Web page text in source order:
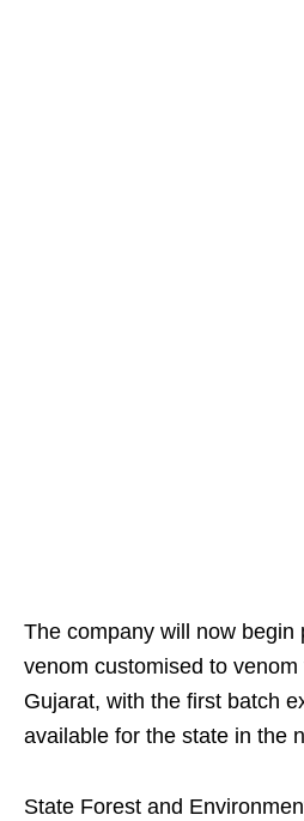
The company will now begin
venom customised to
Gujarat, with the first batch
available for the state in the
State Forest and